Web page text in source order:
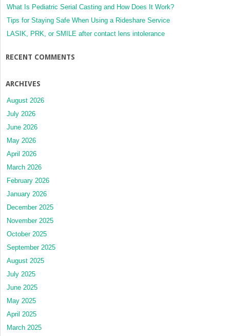
What Is Pediatric Serial Casting and How Does It Work?
Tips for Staying Safe When Using a Rideshare Service
LASIK, PRK, or SMILE after contact lens intolerance
RECENT COMMENTS
ARCHIVES
August 2026
July 2026
June 2026
May 2026
April 2026
March 2026
February 2026
January 2026
December 2025
November 2025
October 2025
September 2025
August 2025
July 2025
June 2025
May 2025
April 2025
March 2025